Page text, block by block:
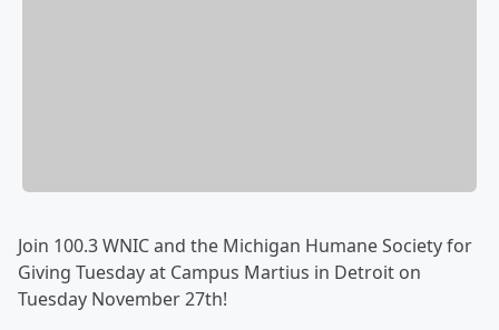
Join 100.3 WNIC and the Michigan Humane Society for
Giving Tuesday at Campus Martius in Detroit on
Tuesday November 27th!